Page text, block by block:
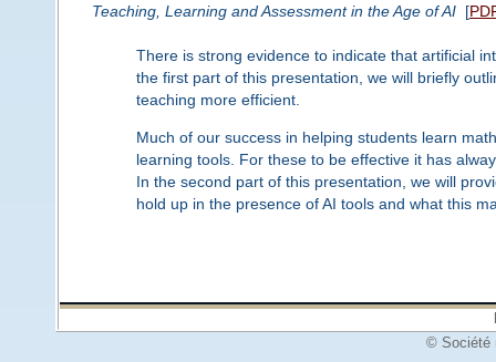
Teaching, Learning and Assessment in the Age of AI[
There is strong evidence to indicate that artificial
the first part of this presentation, we will briefly
teaching more efficient.
Much of our success in helping students learn
learning tools. For these to be effective it has
In the second part of this presentation, we will
hold up in the presence of AI tools and what this
© Société